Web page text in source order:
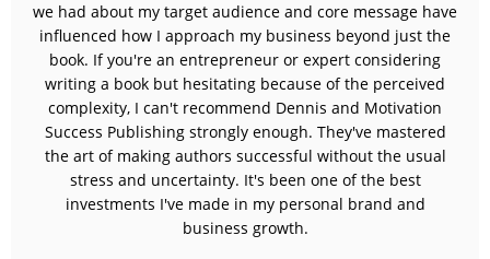
we had about my target audience and core message have
influenced how I approach my business beyond just the
book. If you're an entrepreneur or expert considering
writing a book but hesitating because of the perceived
complexity, I can't recommend Dennis and Motivation
Success Publishing strongly enough. They've mastered
the art of making authors successful without the usual
stress and uncertainty. It's been one of the best
investments I've made in my personal brand and
business growth.